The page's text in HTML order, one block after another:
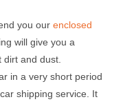
you ourenclosed
will give you a
and dust.
in a very short period
shipping service. It